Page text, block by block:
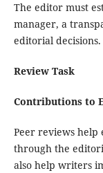
The editor must
manager, a
editorial decisions.
Review Task
Contributions to
Peer reviews help
through the
also help writers